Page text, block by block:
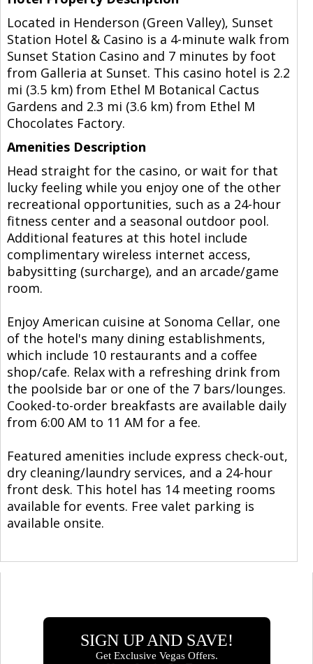
Located in Henderson (Green Valley), Sunset
Station Hotel & Casino is a 4-minute walk from
Sunset Station Casino and 7 minutes by foot
from Galleria at Sunset. This casino hotel is 2.2
mi (3.5 km) from Ethel M Botanical Cactus
Gardens and 2.3 mi (3.6 km) from Ethel M
Chocolates Factory.
Amenities Description
Head straight for the casino, or wait for that
lucky feeling while you enjoy one of the other
recreational opportunities, such as a 24-hour
fitness center and a seasonal outdoor pool.
Additional features at this hotel include
complimentary wireless internet access,
babysitting (surcharge), and an arcade/game
room.
Enjoy American cuisine at Sonoma Cellar, one
of the hotel's many dining establishments,
which include 10 restaurants and a coffee
shop/cafe. Relax with a refreshing drink from
the poolside bar or one of the 7 bars/lounges.
Cooked-to-order breakfasts are available daily
from 6:00 AM to 11 AM for a fee.
Featured amenities include express check-out,
dry cleaning/laundry services, and a 24-hour
front desk. This hotel has 14 meeting rooms
available for events. Free valet parking is
available onsite.